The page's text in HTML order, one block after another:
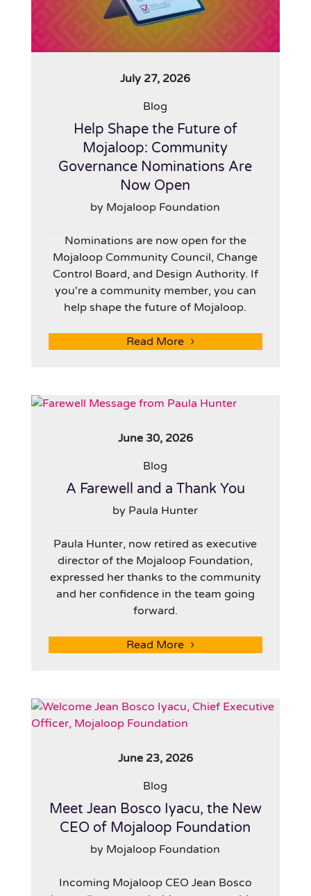
July 27, 2026
Blog
Help Shape the Future of
Mojaloop: Community
Governance Nominations Are
Now Open
by Mojaloop Foundation
Nominations are now open for the
Mojaloop Community Council, Change
Control Board, and Design Authority. If
you're a community member, you can
help shape the future of Mojaloop.
Read More
June 30, 2026
Blog
A Farewell and a Thank You
by Paula Hunter
Paula Hunter, now retired as executive
director of the Mojaloop Foundation,
expressed her thanks to the community
and her confidence in the team going
forward.
Read More
June 23, 2026
Blog
Meet Jean Bosco Iyacu, the New
CEO of Mojaloop Foundation
by Mojaloop Foundation
Incoming Mojaloop CEO Jean Bosco